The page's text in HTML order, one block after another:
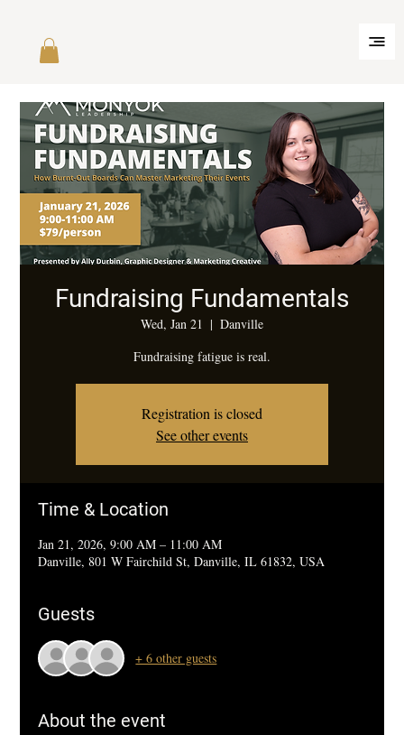
Fundraising Fundamentals
Wed, Jan 21
  |
Danville
Fundraising fatigue is real.
Registration is closed
See other events
Time & Location
Jan 21, 2026, 9:00 AM – 11:00 AM
Danville, 801 W Fairchild St, Danville, IL 61832, USA
Guests
+ 6 other guests
About the event